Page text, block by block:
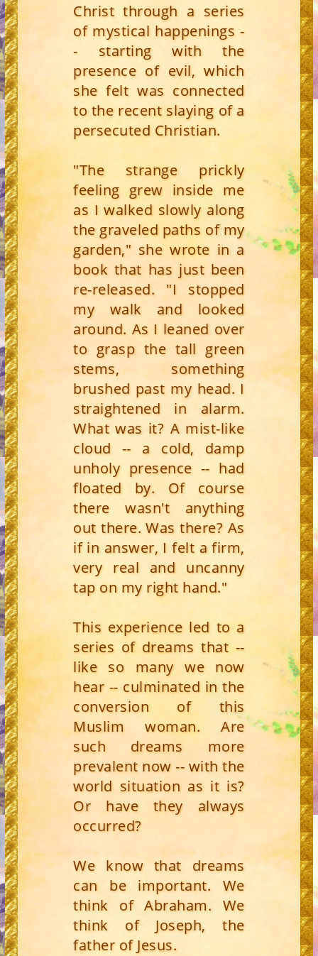
Christ through a series
of mystical happenings -
- starting with the
presence of evil, which
she felt was connected
to the recent slaying of a
persecuted Christian.
"The strange prickly
feeling grew inside me
as I walked slowly along
the graveled paths of my
garden," she wrote in a
book that has just been
re-released. "I stopped
my walk and looked
around. As I leaned over
to grasp the tall green
stems, something
brushed past my head. I
straightened in alarm.
What was it? A mist-like
cloud -- a cold, damp
unholy presence -- had
floated by. Of course
there wasn't anything
out there. Was there? As
if in answer, I felt a firm,
very real and uncanny
tap on my right hand."
This experience led to a
series of dreams that --
like so many we now
hear -- culminated in the
conversion of this
Muslim woman. Are
such dreams more
prevalent now -- with the
world situation as it is?
Or have they always
occurred?
We know that dreams
can be important. We
think of Abraham. We
think of Joseph, the
father of Jesus.